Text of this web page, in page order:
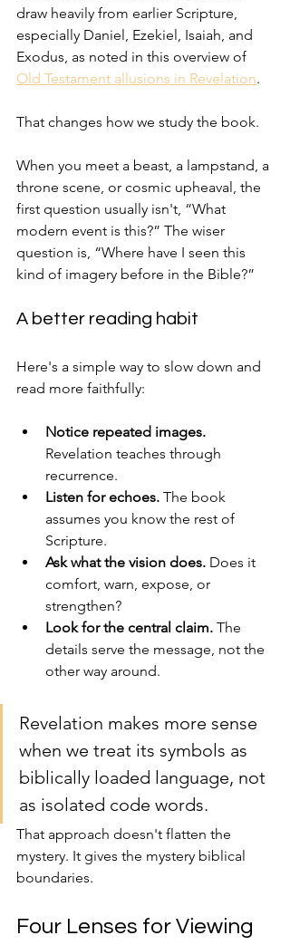
draw heavily from earlier Scripture,
especially Daniel, Ezekiel, Isaiah, and
Exodus, as noted in this overview of
Old Testament allusions in Revelation.
That changes how we study the book.
When you meet a beast, a lampstand, a
throne scene, or cosmic upheaval, the
first question usually isn't, “What
modern event is this?” The wiser
question is, “Where have I seen this
kind of imagery before in the Bible?”
A better reading habit
Here's a simple way to slow down and
read more faithfully:
Notice repeated images.
Revelation teaches through
recurrence.
Listen for echoes. The book
assumes you know the rest of
Scripture.
Ask what the vision does. Does it
comfort, warn, expose, or
strengthen?
Look for the central claim. The
details serve the message, not the
other way around.
Revelation makes more sense
when we treat its symbols as
biblically loaded language, not
as isolated code words.
That approach doesn't flatten the
mystery. It gives the mystery biblical
boundaries.
Four Lenses for Viewing